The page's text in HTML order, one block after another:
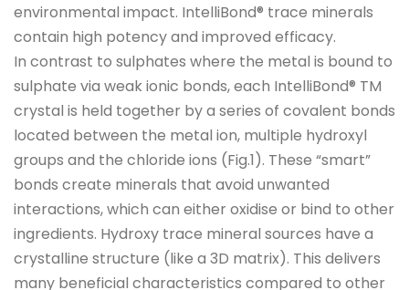
environmental impact. IntelliBond® trace minerals
contain high potency and improved efficacy.
In contrast to sulphates where the metal is bound to
sulphate via weak ionic bonds, each IntelliBond® TM
crystal is held together by a series of covalent bonds
located between the metal ion, multiple hydroxyl
groups and the chloride ions (Fig.1). These “smart”
bonds create minerals that avoid unwanted
interactions, which can either oxidise or bind to other
ingredients. Hydroxy trace mineral sources have a
crystalline structure (like a 3D matrix). This delivers
many beneficial characteristics compared to other